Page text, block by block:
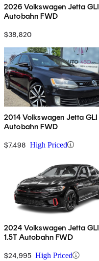
2026 Volkswagen Jetta GLI
Autobahn FWD
$38,820
2014 Volkswagen Jetta GLI
Autobahn FWD
$7,498 High Priced
2024 Volkswagen Jetta GLI
1.5T Autobahn FWD
$24,995 High Priced